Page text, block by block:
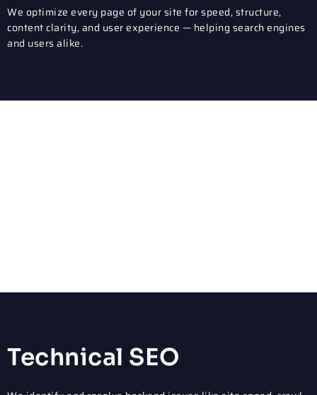
We optimize every page of your site for speed, structure,
content clarity, and user experience — helping search engines
and users alike.
Technical SEO